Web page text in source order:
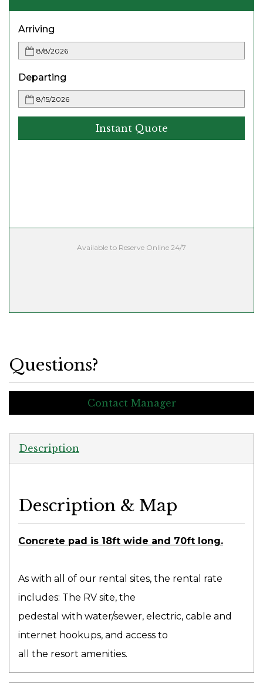
Arriving
Departing
Instant Quote
Available to Reserve Online 24/7
Questions?
Contact Manager
Description
Description & Map
Concrete pad is 18ft wide and 70ft long.
As with all of our rental sites, the rental rate
includes: The RV site, the
pedestal with water/sewer, electric, cable and
internet hookups, and access to
all the resort amenities.